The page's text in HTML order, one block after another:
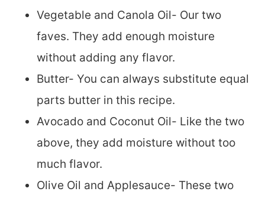
Vegetable and Canola Oil- Our two
faves. They add enough moisture
without adding any flavor.
Butter- You can always substitute equal
parts butter in this recipe.
Avocado and Coconut Oil- Like the two
above, they add moisture without too
much flavor.
Olive Oil and Applesauce- These two